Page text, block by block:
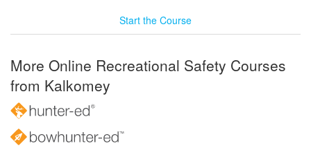
Start the Course
More Online Recreational Safety Courses
from Kalkomey